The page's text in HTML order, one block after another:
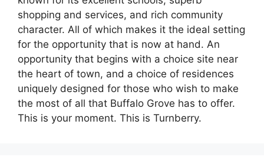
shopping and services, and rich community
character. All of which makes it the ideal setting
for the opportunity that is now at hand. An
opportunity that begins with a choice site near
the heart of town, and a choice of residences
uniquely designed for those who wish to make
the most of all that Buffalo Grove has to offer.
This is your moment. This is Turnberry.